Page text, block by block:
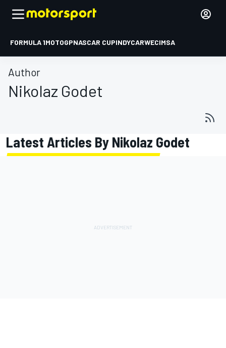
FORMULA 1MOTOGPNASCAR CUPINDYCARWECIMSA
Author
Nikolaz Godet
Latest Articles By Nikolaz Godet